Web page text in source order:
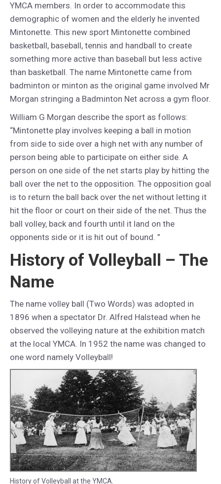
YMCA members. In order to accommodate this
demographic of women and the elderly he invented
Mintonette. This new sport Mintonette combined
basketball, baseball, tennis and handball to create
something more active than baseball but less active
than basketball. The name Mintonette came from
badminton or minton as the original game involved Mr
Morgan stringing a Badminton Net across a gym floor.
William G Morgan describe the sport as follows:
“Mintonette play involves keeping a ball in motion
from side to side over a high net with any number of
person being able to participate on either side. A
person on one side of the net starts play by hitting the
ball over the net to the opposition. The opposition goal
is to return the ball back over the net without letting it
hit the floor or court on their side of the net. Thus the
ball volley, back and fourth until it land on the
opponents side or it is hit out of bound. ”
History of Volleyball – The
Name
The name volley ball (Two Words) was adopted in
1896 when a spectator Dr. Alfred Halstead when he
observed the volleying nature at the exhibition match
at the local YMCA. In 1952 the name was changed to
one word namely Volleyball!
History of Volleyball at the YMCA.